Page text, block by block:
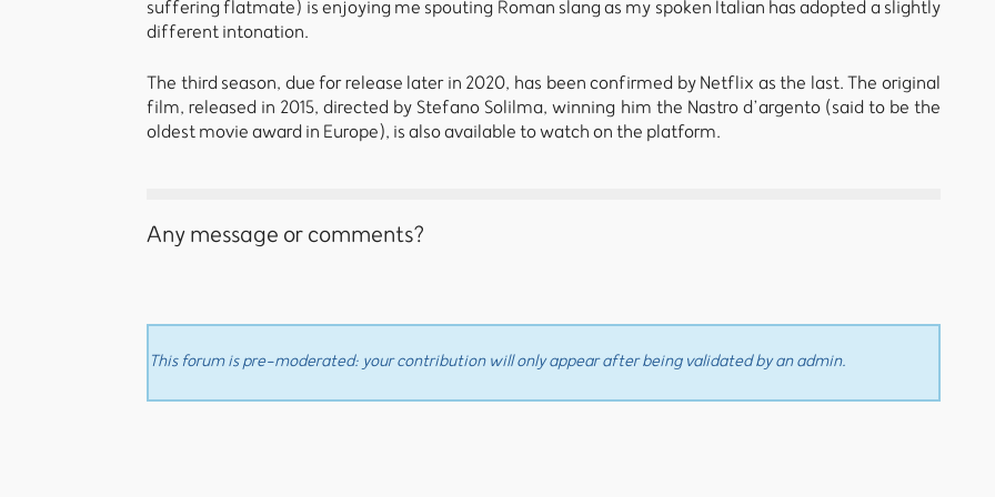
suffering flatmate) is enjoying me spouting Roman slang as my spoken Italian has adopted a slightly
different intonation.
The third season, due for release later in 2020, has been confirmed by Netflix as the last. The original
film, released in 2015, directed by Stefano Solilma, winning him the Nastro d’argento (said to be the
oldest movie award in Europe), is also available to watch on the platform.
Any message or comments?
This forum is pre-moderated: your contribution will only appear after being validated by an admin.